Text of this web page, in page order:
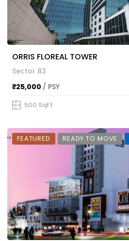
ORRIS FLOREAL TOWER
Sector 83
₹25,000 / PSY
500 SqFt
FEATURED READY TO MOVE